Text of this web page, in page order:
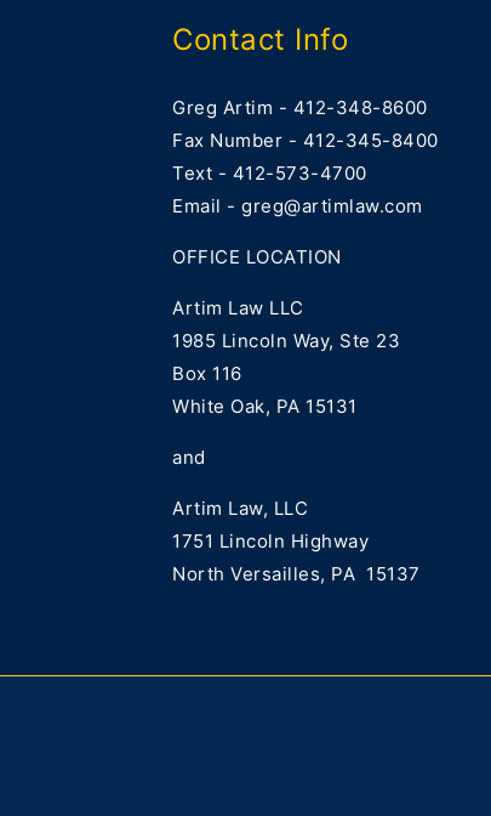
Contact Info
Greg Artim - 412-348-8600
Fax Number - 412-345-8400
Text - 412-573-4700
Email - greg@artimlaw.com
OFFICE LOCATION
Artim Law LLC
1985 Lincoln Way, Ste 23
Box 116
White Oak, PA 15131
and
Artim Law, LLC
1751 Lincoln Highway
North Versailles, PA 15137